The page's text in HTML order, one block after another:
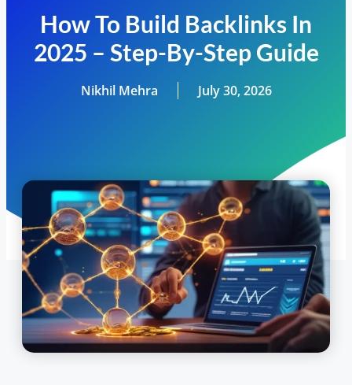
How To Build Backlinks In
2025 – Step-By-Step Guide
Nikhil Mehra July 30, 2026